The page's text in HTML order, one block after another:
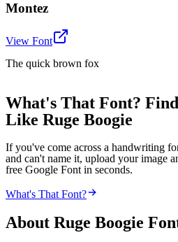
Montez
View Font
The quick brown fox
What's That Font?
Like Ruge Boogie
If you've come across a handwriting
and can't name it, upload your image
free Google Font in seconds.
What's That Font?
About Ruge Boogie